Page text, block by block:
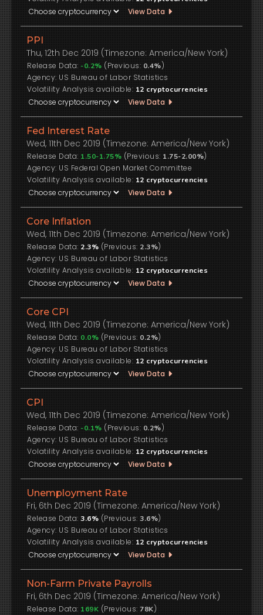
View Data
PPI
Thu, 12th Dec 2019 (Timezone: America/New York)
Release Data: -0.2% (Previous: 0.4%)
US Bureau of Labor Statistics
Volatility Analysis available: 12 cryptocurrencies
View Data
Fed Interest Rate
Wed, 11th Dec 2019 (Timezone: America/New York)
Release Data: 1.50-1.75% (Previous: 1.75-2.00%)
US Federal Open Market Committee
Volatility Analysis available: 12 cryptocurrencies
View Data
Core Inflation
Wed, 11th Dec 2019 (Timezone: America/New York)
Release Data: 2.3% (Previous: 2.3%)
US Bureau of Labor Statistics
Volatility Analysis available: 12 cryptocurrencies
View Data
Core CPI
Wed, 11th Dec 2019 (Timezone: America/New York)
Release Data: 0.0% (Previous: 0.2%)
US Bureau of Labor Statistics
Volatility Analysis available: 12 cryptocurrencies
View Data
CPI
Wed, 11th Dec 2019 (Timezone: America/New York)
Release Data: -0.1% (Previous: 0.2%)
US Bureau of Labor Statistics
Volatility Analysis available: 12 cryptocurrencies
View Data
Unemployment Rate
Fri, 6th Dec 2019 (Timezone: America/New York)
Release Data: 3.6% (Previous: 3.6%)
US Bureau of Labor Statistics
Volatility Analysis available: 12 cryptocurrencies
View Data
Non-Farm Private Payrolls
Fri, 6th Dec 2019 (Timezone: America/New York)
Release Data: 169K (Previous: 78K)